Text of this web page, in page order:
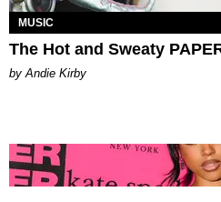
MUSIC
The Hot and Sweaty
by Andie Kirby